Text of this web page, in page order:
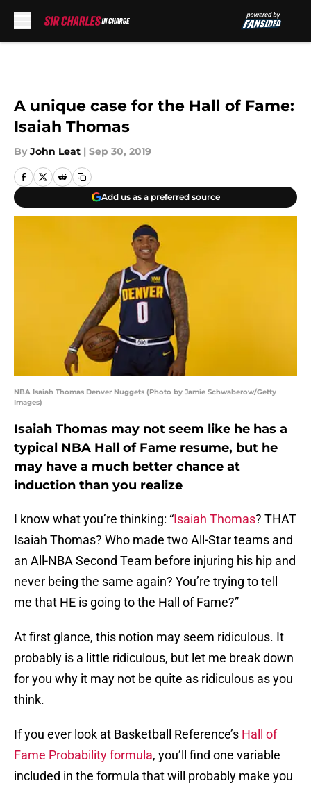
A unique case for the Hall of Fame:
Isaiah Thomas
By John Leat | Sep 30, 2019
Add us as a preferred source
NBA Isaiah Thomas Denver Nuggets (Photo by Jamie Schwaberow/Getty
Images)
Isaiah Thomas may not seem like he has a
typical NBA Hall of Fame resume, but he
may have a much better chance at
induction than you realize
I know what you’re thinking: “Isaiah Thomas? THAT
Isaiah Thomas? Who made two All-Star teams and
an All-NBA Second Team before injuring his hip and
never being the same again? You’re trying to tell
me that HE is going to the Hall of Fame?”
At first glance, this notion may seem ridiculous. It
probably is a little ridiculous, but let me break down
for you why it may not be quite as ridiculous as you
think.
If you ever look at Basketball Reference’s Hall of
Fame Probability formula, you’ll find one variable
included in the formula that will probably make you